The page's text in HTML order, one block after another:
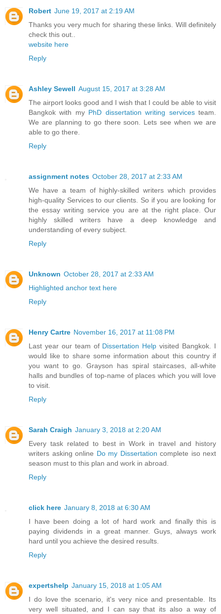
Robert June 19, 2017 at 2:19 AM
Thanks you very much for sharing these links. Will definitely
check this out..
website here
Reply
Ashley Sewell August 15, 2017 at 3:28 AM
The airport looks good and I wish that I could be able to visit
Bangkok with my PhD dissertation writing servicesteam.
We are planning to go there soon. Lets see when we are
able to go there.
Reply
assignment notes October 28, 2017 at 2:33 AM
We have a team of highly-skilled writers which provides
high-quality Services to our clients. So if you are looking for
the essay writing service you are at the right place. Our
highly skilled writers have a deep knowledge and
understanding of every subject.
Reply
Unknown October 28, 2017 at 2:33 AM
Highlighted anchor text here
Reply
Henry Cartre November 16, 2017 at 11:08 PM
Last year our team of Dissertation Help visited Bangkok. I
would like to share some information about this country if
you want to go. Grayson has spiral staircases, all-white
halls and bundles of top-name of places which you will love
to visit.
Reply
Sarah Craigh January 3, 2018 at 2:20 AM
Every task related to best in Work in travel and history
writers asking online Do my Dissertation complete iso next
season must to this plan and work in abroad.
Reply
click here January 8, 2018 at 6:30 AM
I have been doing a lot of hard work and finally this is
paying dividends in a great manner. Guys, always work
hard until you achieve the desired results.
Reply
expertshelp January 15, 2018 at 1:05 AM
I do love the scenario, it's very nice and presentable. Its
very well situated, and I can say that its also a way of